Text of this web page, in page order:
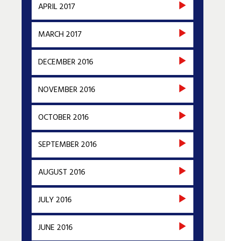
APRIL 2017
MARCH 2017
DECEMBER 2016
NOVEMBER 2016
OCTOBER 2016
SEPTEMBER 2016
AUGUST 2016
JULY 2016
JUNE 2016